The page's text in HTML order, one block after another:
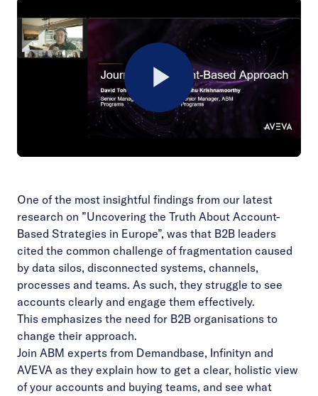
Play
One of the most insightful findings from our latest
research on ”Uncovering the Truth About Account-
Based Strategies in Europe”, was that B2B leaders
cited the common challenge of fragmentation caused
by data silos, disconnected systems, channels,
processes and teams. As such, they struggle to see
accounts clearly and engage them effectively.
This emphasizes the need for B2B organisations to
change their approach.
Join ABM experts from Demandbase, Infinityn and
AVEVA as they explain how to get a clear, holistic view
of your accounts and buying teams, and see what